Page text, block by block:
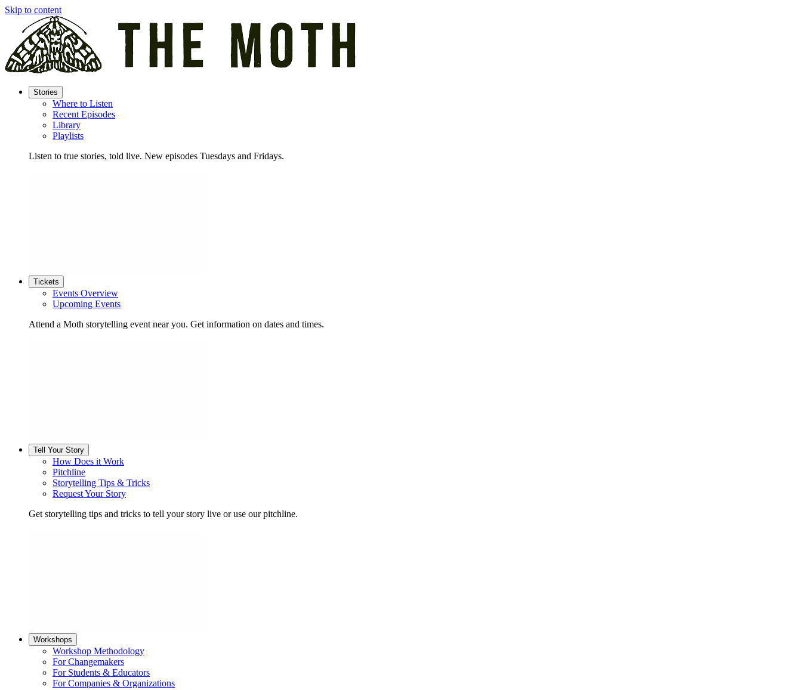
Skip to content
Stories
Where to Listen
Recent Episodes
Library
Playlists
Listen to true stories, told live. New episodes Tuesdays and Fridays.
Tickets
Events Overview
Upcoming Events
Attend a Moth storytelling event near you. Get information on dates and times.
Tell Your Story
How Does it Work
Pitchline
Storytelling Tips & Tricks
Request Your Story
Get storytelling tips and tricks to tell your story live or use our pitchline.
Workshops
Workshop Methodology
For Changemakers
For Students & Educators
For Companies & Organizations